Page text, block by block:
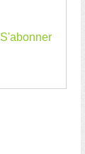
S'abonner